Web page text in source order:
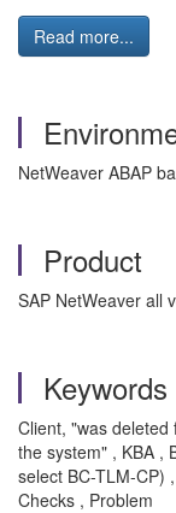
Read more...
NetWeaver ABAP
Product
SAP NetWeaver all
Keywords
Client, "was
the system" , KBA ,
select BC-TLM-CP)
Checks , Problem